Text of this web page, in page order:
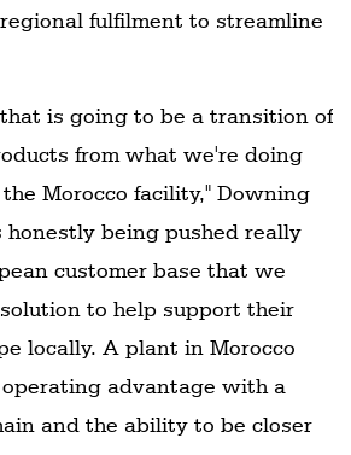
fulfilment to streamline
is going to be a transition of
from what we're doing
Morocco facility," Downing
honestly being pushed really
customer base that we
to help support their
locally. A plant in Morocco
advantage with a
and the ability to be closer